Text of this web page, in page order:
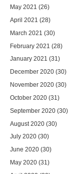
May 2021 (26)
April 2021 (28)
March 2021 (30)
February 2021 (28)
January 2021 (31)
December 2020 (30)
November 2020 (30)
October 2020 (31)
September 2020 (30)
August 2020 (30)
July 2020 (30)
June 2020 (30)
May 2020 (31)